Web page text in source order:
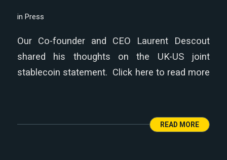
in Press
Our Co-founder and CEO Laurent Descout
shared his thoughts on the UK-US joint
stablecoin statement. Click here to read more
READ MORE